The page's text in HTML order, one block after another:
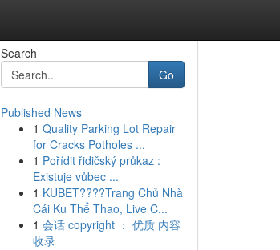
Search
Go
Published News
1 Quality Parking Lot Repair
for Cracks Potholes ...
1 Pořídit řidičský průkaz :
Existuje vůbec ...
1 KUBET????️Trang Chủ Nhà
Cái Ku Thể Thao, Live C...
1 会话 copyright ： 优质 内容
收录